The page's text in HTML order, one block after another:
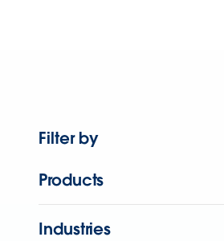
Filter by
Products
Industries